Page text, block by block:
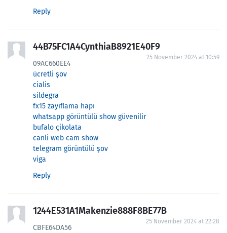
Reply
44B75FC1A4CynthiaB8921E40F9
25 November 2024 at 10:59
09AC660EE4
ücretli şov
cialis
sildegra
fx15 zayıflama hapı
whatsapp görüntülü show güvenilir
bufalo çikolata
canli web cam show
telegram görüntülü şov
viga
Reply
1244E531A1Makenzie888F8BE77B
25 November 2024 at 22:28
CBFE64DA56